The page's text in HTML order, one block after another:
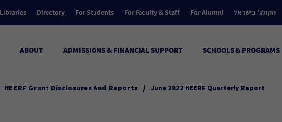
Libraries Directory For Students For Faculty & Staff For Alumni הקולג’ בישראל
ABOUT ADMISSIONS & FINANCIAL SUPPORT SCHOOLS & PROGRAMS
HEERF Grant Disclosures And Reports / June 2022 HEERF Quarterly Report